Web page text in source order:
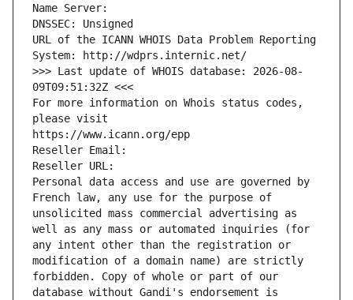
Name Server:
DNSSEC: Unsigned
URL of the ICANN WHOIS Data Problem Reporting
System: http://wdprs.internic.net/
>>> Last update of WHOIS database: 2026-08-
09T09:51:32Z <<<
For more information on Whois status codes,
please visit
https://www.icann.org/epp
Reseller Email:
Reseller URL:
Personal data access and use are governed by
French law, any use for the purpose of
unsolicited mass commercial advertising as
well as any mass or automated inquiries (for
any intent other than the registration or
modification of a domain name) are strictly
forbidden. Copy of whole or part of our
database without Gandi's endorsement is